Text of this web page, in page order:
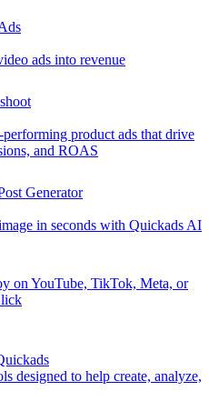
ads into revenue
performing product ads that drive
and ROAS
Generator
in seconds with Quickads AI
on YouTube, TikTok, Meta, or
designed to help create, analyze,